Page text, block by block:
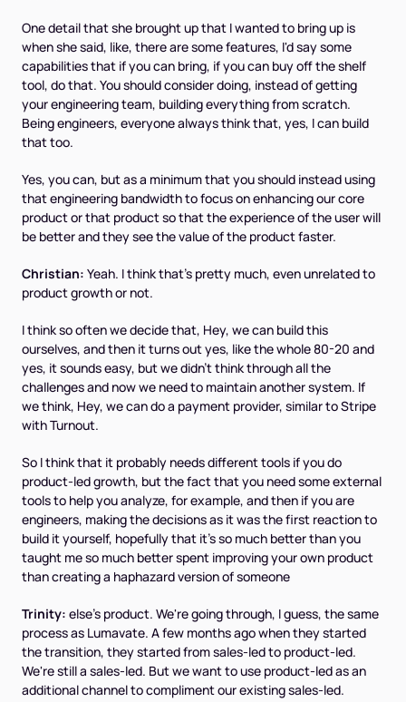
One detail that she brought up that I wanted to bring up is
when she said, like, there are some features, I'd say some
capabilities that if you can bring, if you can buy off the shelf
tool, do that. You should consider doing, instead of getting
your engineering team, building everything from scratch.
Being engineers, everyone always think that, yes, I can build
that too.
Yes, you can, but as a minimum that you should instead using
that engineering bandwidth to focus on enhancing our core
product or that product so that the experience of the user will
be better and they see the value of the product faster.
Christian: Yeah. I think that's pretty much, even unrelated to
product growth or not.
I think so often we decide that, Hey, we can build this
ourselves, and then it turns out yes, like the whole 80-20 and
yes, it sounds easy, but we didn't think through all the
challenges and now we need to maintain another system. If
we think, Hey, we can do a payment provider, similar to Stripe
with Turnout.
So I think that it probably needs different tools if you do
product-led growth, but the fact that you need some external
tools to help you analyze, for example, and then if you are
engineers, making the decisions as it was the first reaction to
build it yourself, hopefully that it's so much better than you
taught me so much better spent improving your own product
than creating a haphazard version of someone
Trinity: else's product. We're going through, I guess, the same
process as Lumavate. A few months ago when they started
the transition, they started from sales-led to product-led.
We're still a sales-led. But we want to use product-led as an
additional channel to compliment our existing sales-led.